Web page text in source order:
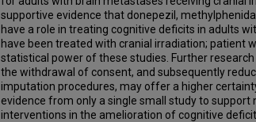
supportive evidence that donepezil,
have a role in treating cognitive deficits in adults
have been treated with cranial irradiation; patient
statistical power of these studies. Further
the withdrawal of consent, and subsequently
imputation procedures, may offer a higher
evidence from only a single small study to support
interventions in the amelioration of cognitive